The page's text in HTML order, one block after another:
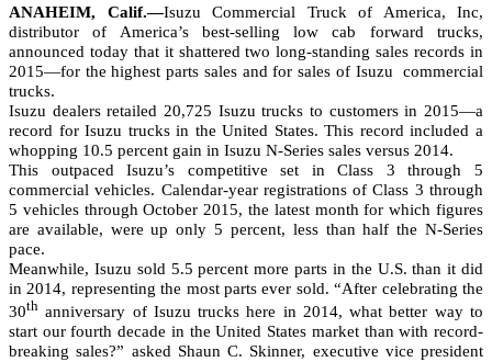
ANAHEIM, Calif.—Isuzu Commercial Truck of America, Inc,
distributor of America’s best-selling low cab forward trucks,
announced today that it shattered two long-standing sales records in
2015—for the highest parts sales and for sales of Isuzu commercial
trucks.
Isuzu dealers retailed 20,725 Isuzu trucks to customers in 2015—a
record for Isuzu trucks in the United States. This record included a
whopping 10.5 percent gain in Isuzu N-Series sales versus 2014.
This outpaced Isuzu’s competitive set in Class 3 through 5
commercial vehicles. Calendar-year registrations of Class 3 through
5 vehicles through October 2015, the latest month for which figures
are available, were up only 5 percent, less than half the N-Series
pace.
Meanwhile, Isuzu sold 5.5 percent more parts in the U.S. than it did
in 2014, representing the most parts ever sold. “After celebrating the
30th anniversary of Isuzu trucks here in 2014, what better way to
start our fourth decade in the United States market than with record-
breaking sales?” asked Shaun C. Skinner, executive vice president